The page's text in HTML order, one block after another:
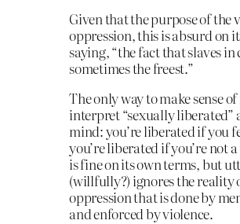
Given that the purpose of the
oppression, this is absurd on
saying, “the fact that slaves in
sometimes the freest.”
The only way to make sense
interpret “sexually liberated”
mind: you’re liberated if you
you’re liberated if you’re not
is fine on its own terms, but
(willfully?) ignores the reality
oppression that is done by
and enforced by violence.